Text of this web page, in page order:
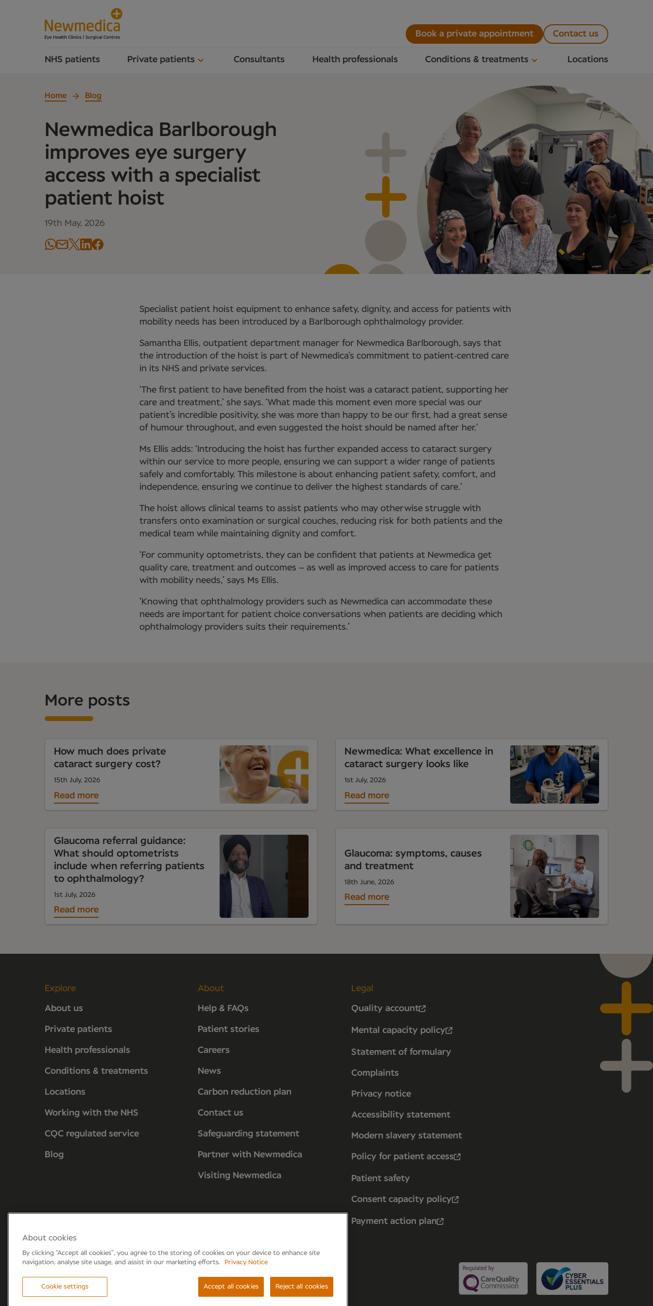
NHS patients Private patients Consultants Health professionals Conditions & treatments Locations
Book a private appointment Contact us
Home Blog
Newmedica Barlborough
improves eye surgery
access with a specialist
patient hoist
19th May, 2026
Specialist patient hoist equipment to enhance safety, dignity, and access for patients with
mobility needs has been introduced by a Barlborough ophthalmology provider.
Samantha Ellis, outpatient department manager for Newmedica Barlborough, says that
the introduction of the hoist is part of Newmedica’s commitment to patient‑centred care
in its NHS and private services.
‘The first patient to have benefited from the hoist was a cataract patient, supporting her
care and treatment,’ she says. ‘What made this moment even more special was our
patient’s incredible positivity, she was more than happy to be our first, had a great sense
of humour throughout, and even suggested the hoist should be named after her.’
Ms Ellis adds: ‘Introducing the hoist has further expanded access to cataract surgery
within our service to more people, ensuring we can support a wider range of patients
safely and comfortably. This milestone is about enhancing patient safety, comfort, and
independence, ensuring we continue to deliver the highest standards of care.’
The hoist allows clinical teams to assist patients who may otherwise struggle with
transfers onto examination or surgical couches, reducing risk for both patients and the
medical team while maintaining dignity and comfort.
‘For community optometrists, they can be confident that patients at Newmedica get
quality care, treatment and outcomes – as well as improved access to care for patients
with mobility needs,’ says Ms Ellis.
‘Knowing that ophthalmology providers such as Newmedica can accommodate these
needs are important for patient choice conversations when patients are deciding which
ophthalmology providers suits their requirements.’
More posts
How much does private
cataract surgery cost?
15th July, 2026
Read more
Newmedica: What excellence in
cataract surgery looks like
1st July, 2026
Read more
Glaucoma referral guidance:
What should optometrists
include when referring patients
to ophthalmology?
1st July, 2026
Read more
Glaucoma: symptoms, causes
and treatment
18th June, 2026
Read more
Explore
About us
Private patients
Health professionals
Conditions & treatments
Locations
Working with the NHS
CQC regulated service
Blog
About
Help & FAQs
Patient stories
Careers
News
Carbon reduction plan
Contact us
Safeguarding statement
Partner with Newmedica
Visiting Newmedica
Legal
Quality account
Mental capacity policy
Statement of formulary
Complaints
Privacy notice
Accessibility statement
Modern slavery statement
Policy for patient access
Patient safety
Consent capacity policy
Payment action plan
Forum 6, the Forum Parkway, Parkway, Fareham, PO15 7PA
© Newmedica 2026
About cookies
By clicking “Accept all cookies”, you agree to the storing of cookies on your device to enhance site
navigation, analyse site usage, and assist in our marketing efforts.
Privacy Notice
Cookie settings Reject all cookies
Accept all cookies